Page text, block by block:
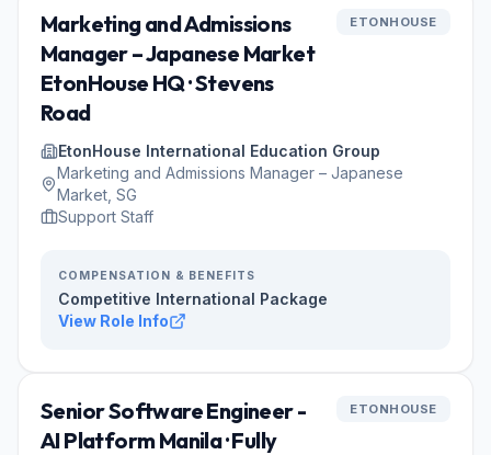
Marketing and Admissions
Manager – Japanese Market
EtonHouse HQ · Stevens
Road
ETONHOUSE
EtonHouse International Education Group
Marketing and Admissions Manager – Japanese
Market, SG
Support Staff
COMPENSATION & BENEFITS
Competitive International Package
View Role Info
Senior Software Engineer -
AI Platform Manila · Fully
ETONHOUSE